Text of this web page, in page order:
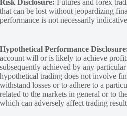
Risk Disclosure: Futures and forex
that can be lost without jeopardizing
performance is not necessarily
Hypothetical Performance Disclosure:
account will or is likely to achieve
subsequently achieved by any
hypothetical trading does not involve
withstand losses or to adhere to a
related to the markets in general or to
which can adversely affect trading